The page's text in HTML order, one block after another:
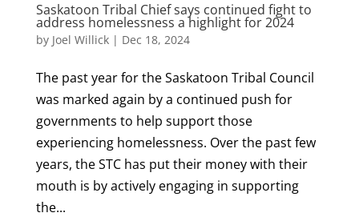
Saskatoon Tribal Chief says continued fight to
address homelessness a highlight for 2024
by Joel Willick| Dec 18, 2024
The past year for the Saskatoon Tribal Council
was marked again by a continued push for
governments to help support those
experiencing homelessness. Over the past few
years, the STC has put their money with their
mouth is by actively engaging in supporting
the...